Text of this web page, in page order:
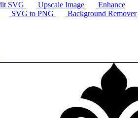
SVG Upscale Image
Enhance
SVG to PNG
Background Remover